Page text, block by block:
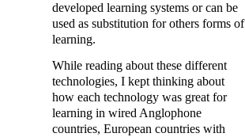
developed learning systems or can be
used as substitution for others forms of
learning.
While reading about these different
technologies, I kept thinking about
how each technology was great for
learning in wired Anglophone
countries, European countries with